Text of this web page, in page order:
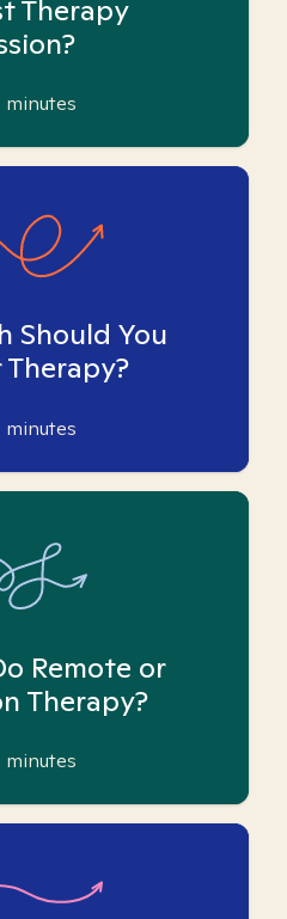
Therapy
minutes
Should You
Therapy?
minutes
Remote or
Therapy?
minutes